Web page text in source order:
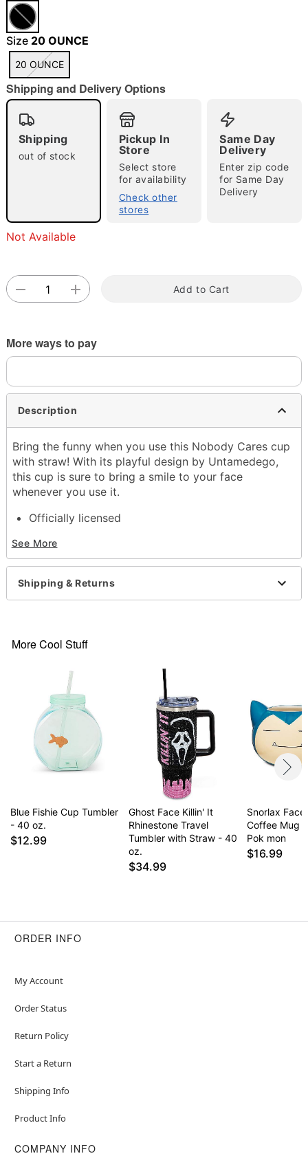
"Slide "0
Double tap to zoom
Size 20 OUNCE
20 OUNCE
Shipping and Delivery Options
Shipping
out of stock
Pickup In
Store
Select store
for availability
Check other
stores
Same Day
Delivery
Enter zip code
for Same Day
Delivery
Not Available
Add to Cart
More ways to pay
Description
Bring the funny when you use this Nobody Cares cup
with straw! With its playful design by Untamedego,
this cup is sure to bring a smile to your face
whenever you use it.
Officially licensed
Dimensions: 9.8" H x 2.6" W x 3.3" D
Capacity: 16 oz.
Material: Stainless steel
Care: Dishwasher safe (top rack)
Item# 04346227
See More
Shipping & Returns
More Cool Stuff
Blue Fishie Cup Tumbler
- 40 oz.
$12.99
Ghost Face Killin' It
Rhinestone Travel
Tumbler with Straw - 40
oz.
$34.99
Snorlax
Coffee Mug
Pok mon
$16.99
ORDER INFO
My Account
Order Status
Return Policy
Start a Return
Shipping Info
Product Info
COMPANY INFO